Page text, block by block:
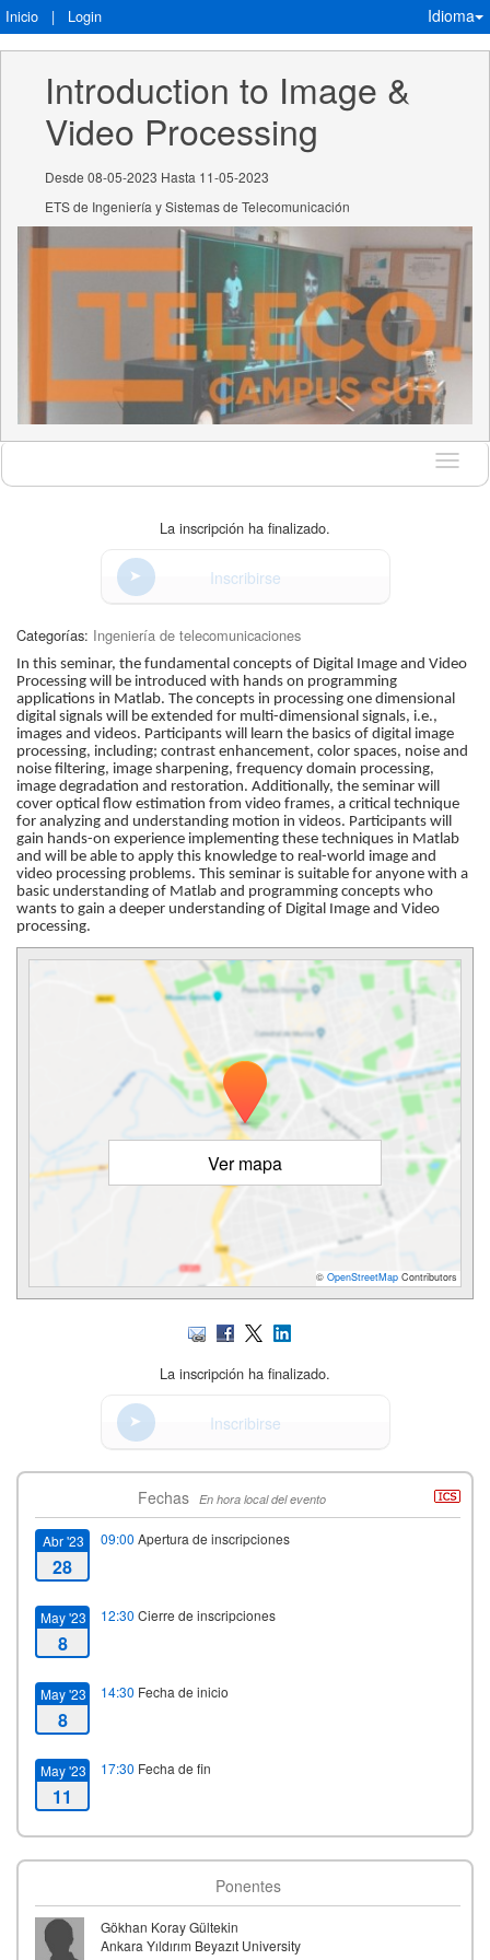
Inicio | Login Idioma
Introduction to Image &
Video Processing
Desde 08-05-2023 Hasta 11-05-2023
ETS de Ingeniería y Sistemas de Telecomunicación
Idioma
La inscripción ha finalizado.
Inscribirse
Categorías: Ingeniería de telecomunicaciones
In this seminar, the fundamental concepts of Digital Image and Video
Processing will be introduced with hands on programming
applications in Matlab. The concepts in processing one dimensional
digital signals will be extended for multi-dimensional signals, i.e.,
images and videos. Participants will learn the basics of digital image
processing, including; contrast enhancement, color spaces, noise and
noise filtering, image sharpening, frequency domain processing,
image degradation and restoration. Additionally, the seminar will
cover optical flow estimation from video frames, a critical technique
for analyzing and understanding motion in videos. Participants will
gain hands-on experience implementing these techniques in Matlab
and will be able to apply this knowledge to real-world image and
video processing problems. This seminar is suitable for anyone with a
basic understanding of Matlab and programming concepts who
wants to gain a deeper understanding of Digital Image and Video
processing.
Ver mapa
© OpenStreetMap Contributors
La inscripción ha finalizado.
Inscribirse
Fechas En hora local del evento
Abr '23
28
09:00 Apertura de inscripciones
May '23
8
12:30 Cierre de inscripciones
May '23
8
14:30 Fecha de inicio
May '23
11
17:30 Fecha de fin
Ponentes
Gökhan Koray Gültekin
Ankara Yıldırım Beyazıt University